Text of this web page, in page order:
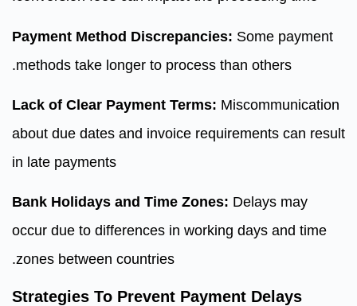
Payment Method Discrepancies: Some payment
methods take longer to process than others.
Lack of Clear Payment Terms: Miscommunication
about due dates and invoice requirements can result
in late payments
Bank Holidays and Time Zones: Delays may
occur due to differences in working days and time
zones between countries.
Strategies To Prevent Payment Delays